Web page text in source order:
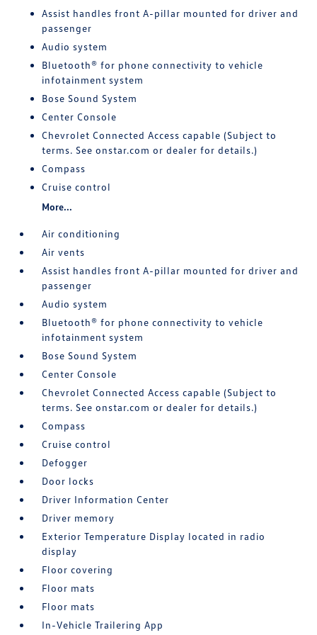
Assist handles front A-pillar mounted for driver and
passenger
Audio system
Bluetooth® for phone connectivity to vehicle
infotainment system
Bose Sound System
Center Console
Chevrolet Connected Access capable (Subject to
terms. See onstar.com or dealer for details.)
Compass
Cruise control
More...
Air conditioning
Air vents
Assist handles front A-pillar mounted for driver and
passenger
Audio system
Bluetooth® for phone connectivity to vehicle
infotainment system
Bose Sound System
Center Console
Chevrolet Connected Access capable (Subject to
terms. See onstar.com or dealer for details.)
Compass
Cruise control
Defogger
Door locks
Driver Information Center
Driver memory
Exterior Temperature Display located in radio
display
Floor covering
Floor mats
Floor mats
In-Vehicle Trailering App